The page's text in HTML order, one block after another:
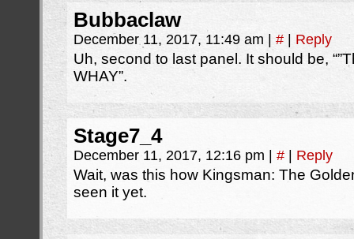
Bubbaclaw
December 11, 2017, 11:49 am # Reply
Uh, second to last panel. It should be,
WHAY”.
Stage7_4
December 11, 2017, 12:16 pm # Reply
Wait, was this how Kingsman: The
seen it yet.